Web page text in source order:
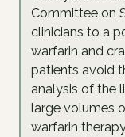
Committee on
clinicians to a
warfarin and
patients avoid
analysis of the
large volumes
warfarin